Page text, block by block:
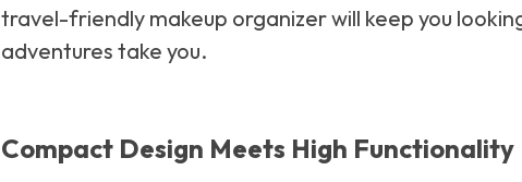
travel-friendly makeup organizer will keep you
adventures take you.
Compact Design Meets High Functionality